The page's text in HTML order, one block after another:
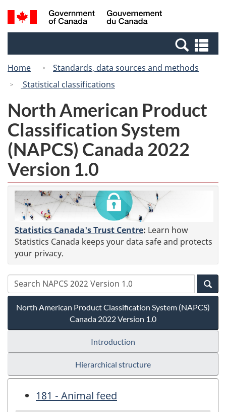
Skip
to
Switch
to
Canada
Search
and
Home
Standards, data sources and methods
Statistical classifications
North American Product
Classification System
(NAPCS) Canada 2022
Version 1.0
Statistics Canada's Trust Centre: Learn how
Statistics Canada keeps your data safe and protects
your privacy.
North American Product Classification System (NAPCS)
Canada 2022 Version 1.0
Introduction
Hierarchical structure
181 - Animal feed